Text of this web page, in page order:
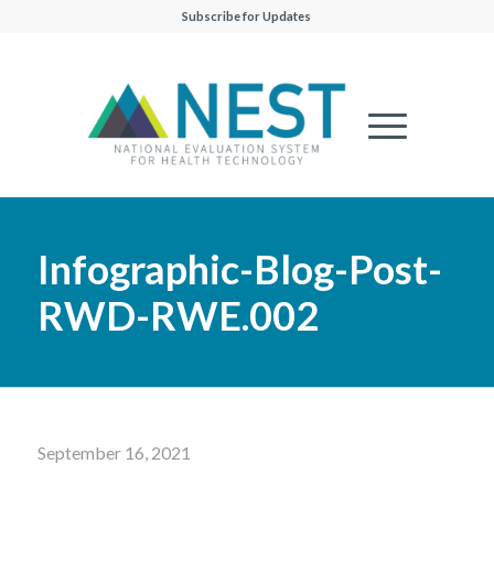
Subscribe for Updates
Infographic-Blog-Post-
RWD-RWE.002
September 16, 2021